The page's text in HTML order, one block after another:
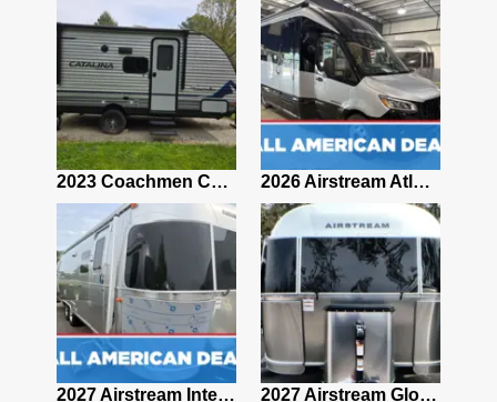
2023 Coachmen Catalina 164BHX Summit Series- Like New- Used 1 Night-Many Extras 2026 Airstream Atlas 25RT
2027 Airstream International 30RBQ 2027 Airstream Globetrotter 30RBQ